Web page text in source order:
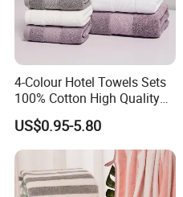
4-Colour Hotel Towels Sets
100% Cotton High Quality
White Bathroom Hand Face
Bath Washing Towels
US$0.95-5.80